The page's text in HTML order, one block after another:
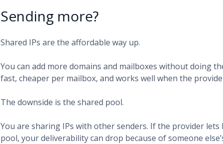
Sending more?
Shared IPs are the affordable way up.
You can add more domains and mailboxes without doing
fast, cheaper per mailbox, and works well when the
The downside is the shared pool.
You are sharing IPs with other senders. If the provider lets
pool, your deliverability can drop because of someone